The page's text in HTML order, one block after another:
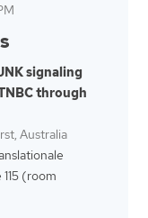
signaling
through
Australia
(room